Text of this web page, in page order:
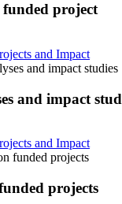
funded project
and Impact
and impact studies
and impact
and Impact
funded projects
projects